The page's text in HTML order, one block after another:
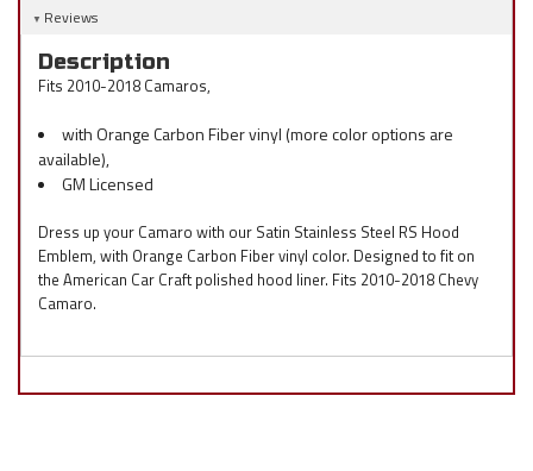
Reviews
Description
Fits 2010-2018 Camaros,
with Orange Carbon Fiber vinyl (more color options are
available),
GM Licensed
Dress up your Camaro with our Satin Stainless Steel RS Hood
Emblem, with Orange Carbon Fiber vinyl color. Designed to fit on
the American Car Craft polished hood liner. Fits 2010-2018 Chevy
Camaro.